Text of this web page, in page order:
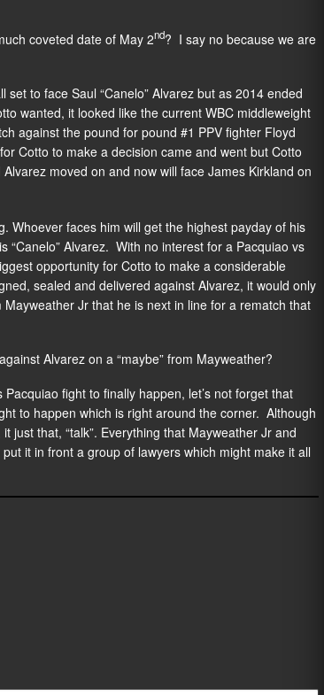
coveted date of May 2nd? I say no because we are
to face Saul “Canelo” Alvarez but as 2014 ended
wanted, it looked like the current WBC middleweight
against the pound for pound #1 PPV fighter Floyd
Cotto to make a decision came and went but Cotto
moved on and now will face James Kirkland on
Whoever faces him will get the highest payday of his
Alvarez. With no interest for a Pacquiao vs
opportunity for Cotto to make a considerable
sealed and delivered against Alvarez, it would only
Jr that he is next in line for a rematch that
Alvarez on a “maybe” from Mayweather?
fight to finally happen, let’s not forget that
to happen which is right around the corner. Although
just that, “talk”. Everything that Mayweather Jr and
it in front a group of lawyers which might make it all